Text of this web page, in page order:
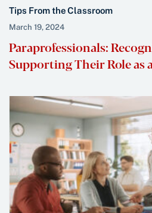
Tips From the Classroom
March 19, 2024
Paraprofessionals:
Supporting Their Role as